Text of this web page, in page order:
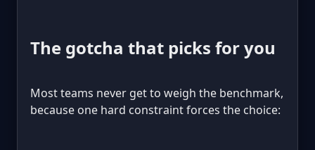
The gotcha that picks for you
Most teams never get to weigh the benchmark,
because one hard constraint forces the choice: